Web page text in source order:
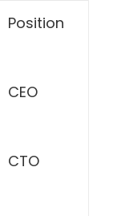
Position
CEO
CTO